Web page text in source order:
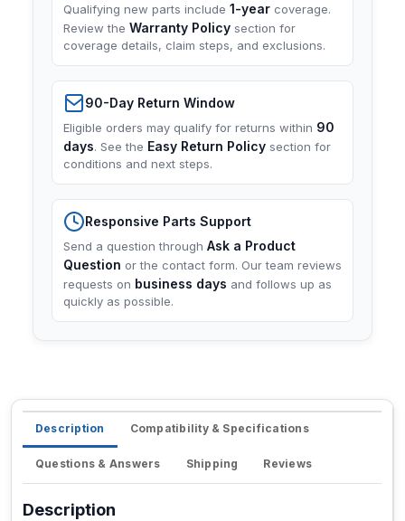
Qualifying new parts include 1-year coverage.
Review the Warranty Policy section for
coverage details, claim steps, and exclusions.
90-Day Return Window
Eligible orders may qualify for returns within 90
days. See the Easy Return Policy section for
conditions and next steps.
Responsive Parts Support
Send a question through Ask a Product
Question or the contact form. Our team reviews
requests on business days and follows up as
quickly as possible.
Description Compatibility & Specifications
Questions & Answers Shipping Reviews
Description